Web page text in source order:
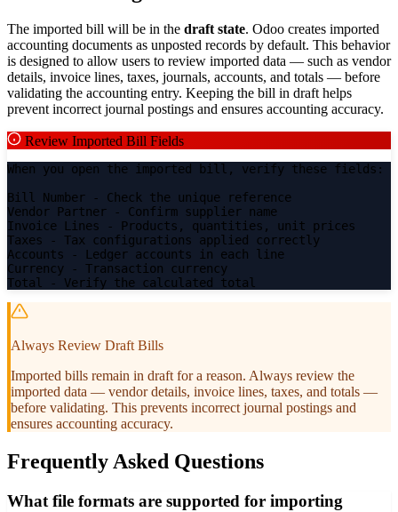
The imported bill will be in the draft state. Odoo creates imported
accounting documents as unposted records by default. This behavior
is designed to allow users to review imported data — such as vendor
details, invoice lines, taxes, journals, accounts, and totals — before
validating the accounting entry. Keeping the bill in draft helps
prevent incorrect journal postings and ensures accounting accuracy.
Review Imported Bill Fields
When you open the imported bill, verify these fields:
Bill Number - Check the unique reference
Vendor Partner - Confirm supplier name
Invoice Lines - Products, quantities, unit prices
Taxes - Tax configurations applied correctly
Accounts - Ledger accounts in each line
Currency - Transaction currency
Total
- Verify the calculated total
Always Review Draft Bills
Imported bills remain in draft for a reason. Always review the
imported data — vendor details, invoice lines, taxes, and totals —
before validating. This prevents incorrect journal postings and
ensures accounting accuracy.
Frequently Asked Questions
What file formats are supported for importing